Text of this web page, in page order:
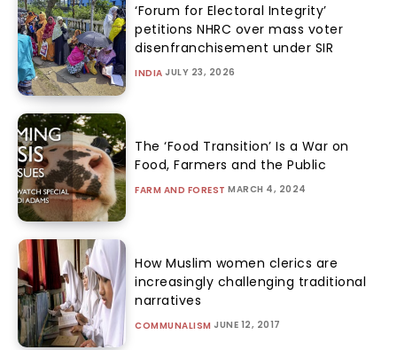
‘Forum for Electoral Integrity’
petitions NHRC over mass voter
disenfranchisement under SIR
INDIA JULY 23, 2026
The ‘Food Transition’ Is a War on
Food, Farmers and the Public
FARM AND FOREST MARCH 4, 2024
How Muslim women clerics are
increasingly challenging traditional
narratives
COMMUNALISM JUNE 12, 2017